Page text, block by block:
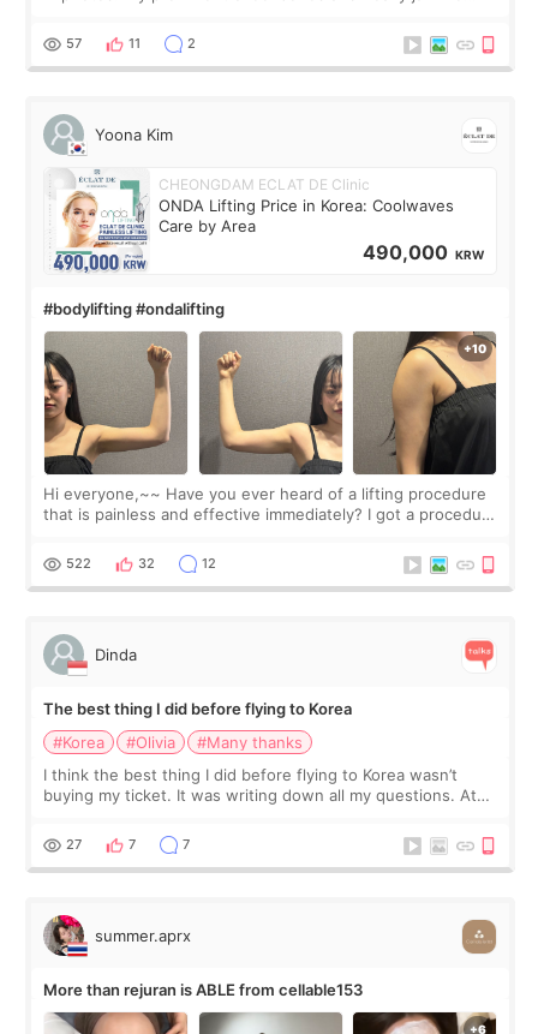
balanced appearance. Since f
57 11 2
Yoona Kim
CHEONGDAM ECLAT DE Clinic
ONDA Lifting Price in Korea: Coolwaves
Care by Area
490,000 KRW
#bodylifting #ondalifting
Hi everyone,~~ Have you ever heard of a lifting procedure
that is painless and effective immediately? I got a procedure
since I work as a
522 32 12
Dinda
The best thing I did before flying to Korea
#Korea
#Olivia
#Many thanks
I think the best thing I did before flying to Korea wasn’t
buying my ticket. It was writing down all my questions. At
too much… wkwkwk
27 7 7
summer.aprx
More than rejuran is ABLE from cellable153